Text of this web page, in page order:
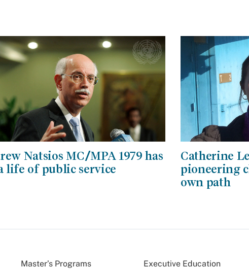
Natsios MC/MPA 1979 has
life of public service
Catherine
pioneering
own path
Master’s Programs Executive Education